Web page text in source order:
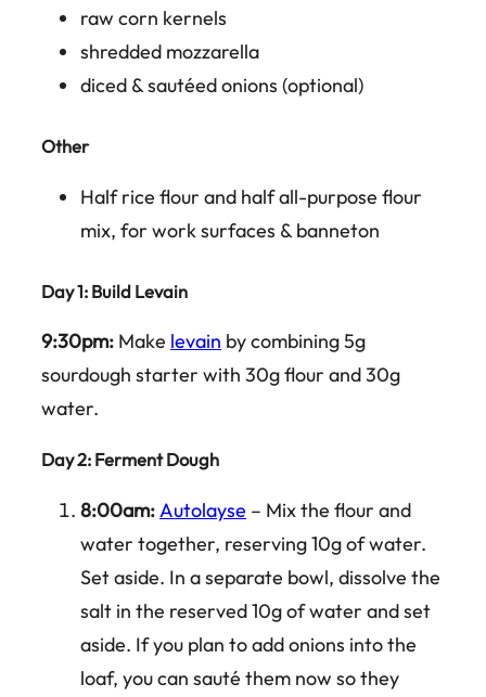
raw corn kernels
shredded mozzarella
diced & sautéed onions (optional)
Other
Half rice flour and half all-purpose flour
mix, for work surfaces & banneton
Day 1: Build Levain
9:30pm: Make levain by combining 5g
sourdough starter with 30g flour and 30g
water.
Day 2: Ferment Dough
8:00am:Autolayse – Mix the flour and
water together, reserving 10g of water.
Set aside. In a separate bowl, dissolve the
salt in the reserved 10g of water and set
aside. If you plan to add onions into the
loaf, you can sauté them now so they